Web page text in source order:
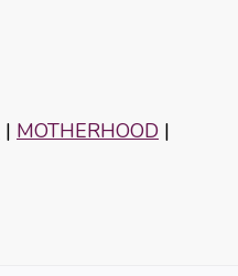
| MOTHERHOOD |